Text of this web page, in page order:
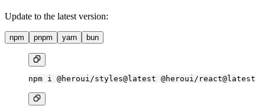
Update to the latest version:
npm pnpm yarn bun
npm i @heroui/styles@latest @heroui/react@latest